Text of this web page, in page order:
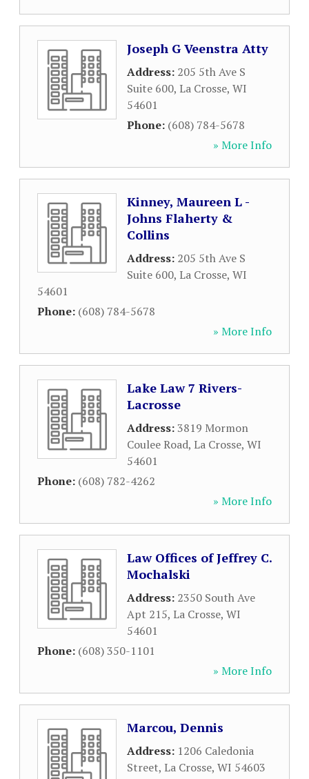
Joseph G Veenstra Atty
Address: 205 5th Ave S
Suite 600, La Crosse, WI
54601
Phone: (608) 784-5678
» More Info
Kinney, Maureen L -
Johns Flaherty &
Collins
Address: 205 5th Ave S
Suite 600, La Crosse, WI
54601
Phone: (608) 784-5678
» More Info
Lake Law 7 Rivers-
Lacrosse
Address:3819 Mormon
Coulee Road, La Crosse, WI
54601
Phone: (608) 782-4262
» More Info
Law Offices of Jeffrey C.
Mochalski
Address: 2350 South Ave
Apt 215, La Crosse, WI
54601
Phone: (608) 350-1101
» More Info
Marcou, Dennis
Address: 1206 Caledonia
Street, La Crosse, WI 54603